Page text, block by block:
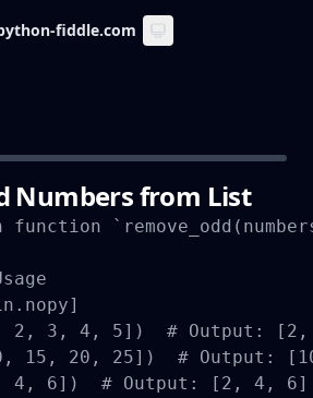
fiddle.com
Numbers from List
function
2, 3, 4, 5])  # Output:
15, 20, 25])  # Output:
4, 6])  # Output: [2, 4, 6]